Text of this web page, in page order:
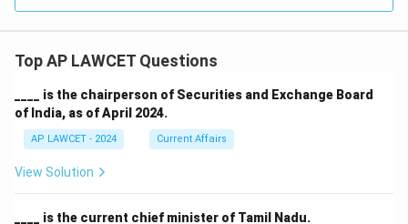
Top AP LAWCET Questions
____ is the chairperson of Securities and Exchange Board
of India, as of April 2024.
AP LAWCET - 2024 Current Affairs
View Solution
____ is the current chief minister of Tamil Nadu.